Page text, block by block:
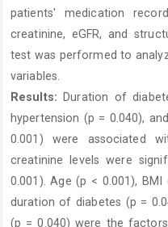
patients' medication
creatinine, eGFR, and
test was performed to
variables.
Results: Duration of
hypertension (p = 0.040),
0.001) were associated
creatinine levels were
0.001). Age (p < 0.001),
duration of diabetes (p =
(p = 0.040) were the